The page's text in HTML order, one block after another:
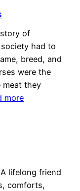
of
had to
breed, and
were the
they
more
lifelong friend
comforts,